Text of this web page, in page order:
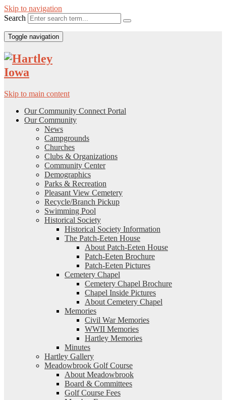
Skip to navigation
Search
Toggle navigation
Skip to main content
Our Community Connect Portal
Our Community
News
Campgrounds
Churches
Clubs & Organizations
Community Center
Demographics
Parks & Recreation
Pleasant View Cemetery
Recycle/Branch Pickup
Swimming Pool
Historical Society
Historical Society Information
The Patch-Eeten House
About Patch-Eeten House
Patch-Eeten Brochure
Patch-Eeten Pictures
Cemetery Chapel
Cemetery Chapel Brochure
Chapel Inside Pictures
About Cemetery Chapel
Memories
Civil War Memories
WWII Memories
Hartley Memories
Minutes
Hartley Gallery
Meadowbrook Golf Course
About Meadowbrook
Board & Committees
Golf Course Fees